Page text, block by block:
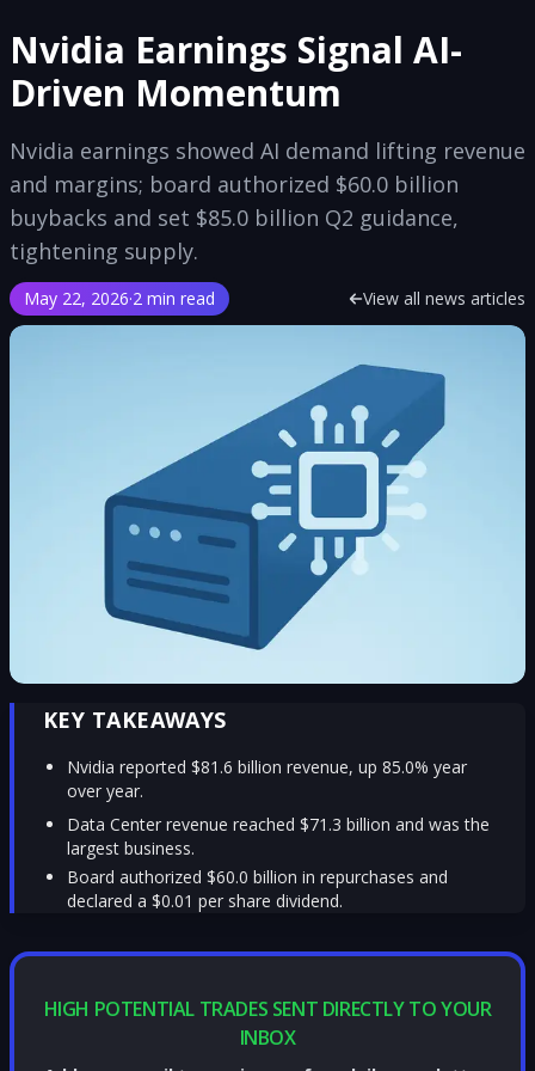
Nvidia Earnings Signal AI-
Driven Momentum
Nvidia earnings showed AI demand lifting revenue
and margins; board authorized $60.0 billion
buybacks and set $85.0 billion Q2 guidance,
tightening supply.
May 22, 2026·2 min read View all news articles
KEY TAKEAWAYS
Nvidia reported $81.6 billion revenue, up 85.0% year
over year.
Data Center revenue reached $71.3 billion and was the
largest business.
Board authorized $60.0 billion in repurchases and
declared a $0.01 per share dividend.
HIGH POTENTIAL TRADES SENT DIRECTLY TO YOUR
INBOX